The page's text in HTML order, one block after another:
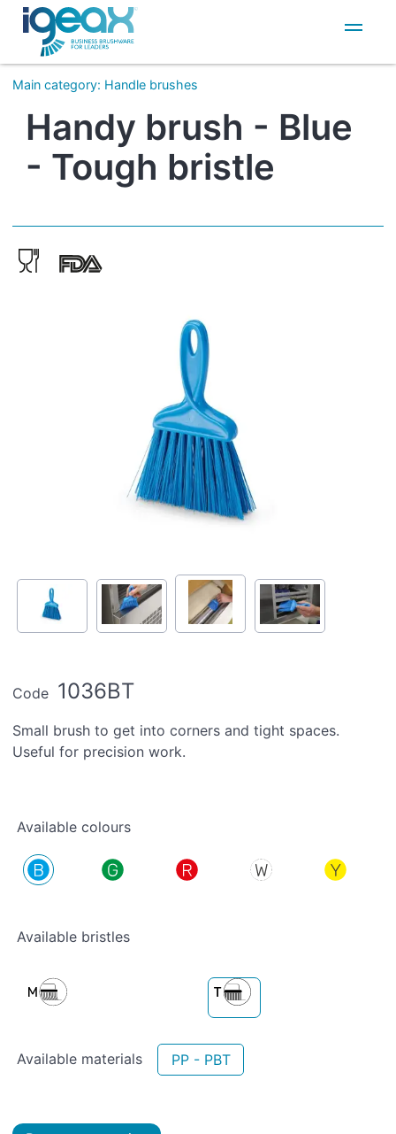
IT
EN
Main category: Handle brushes
Handy brush - Blue
- Tough bristle
Code 1036BT
Small brush to get into corners and tight spaces.
Useful for precision work.
Available colours
Available bristles
Available materials PP - PBT